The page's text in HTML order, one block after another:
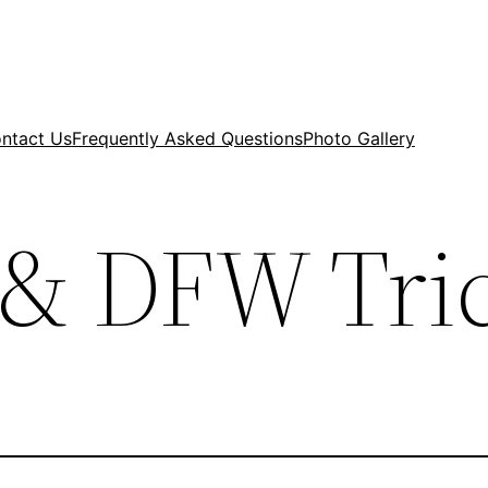
UsFrequently Asked QuestionsPhoto Gallery
DFW